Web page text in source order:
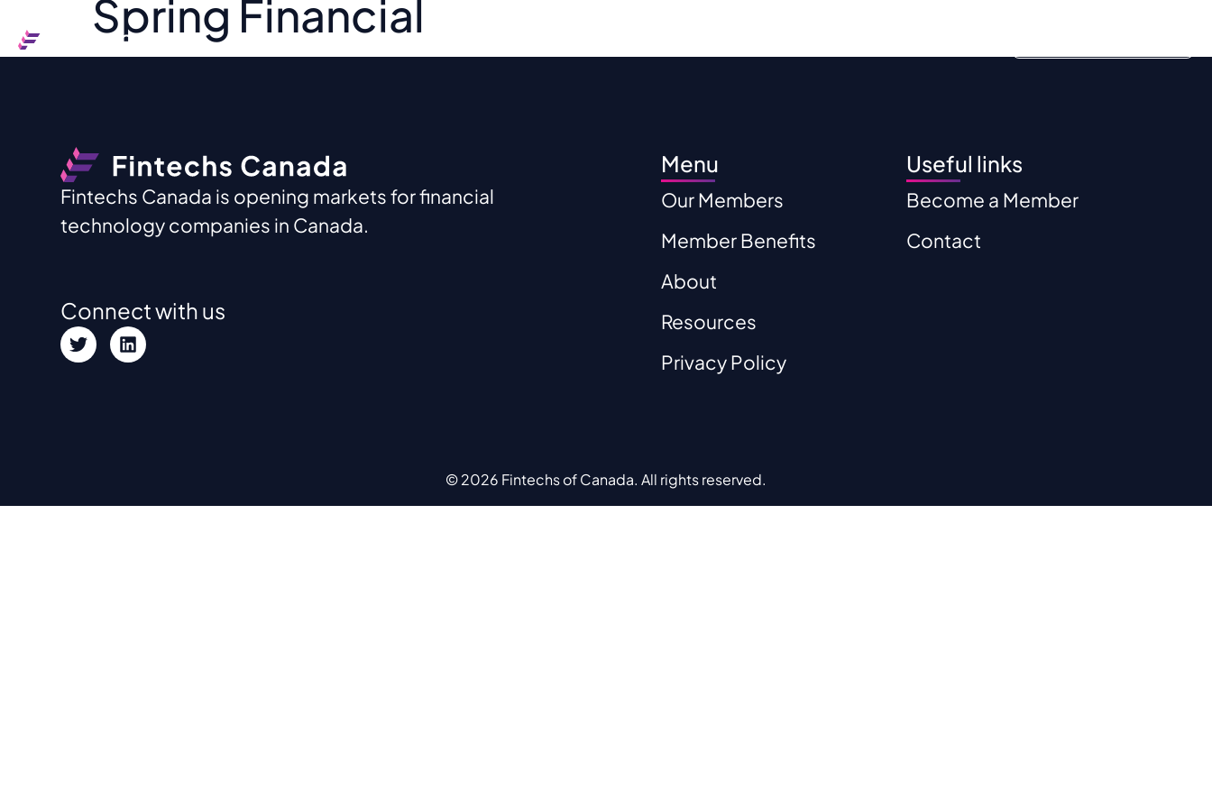
Our Members
Spring Financial
Fintechs Canada is opening markets for financial
technology companies in Canada.
Connect with us
Menu
Our Members
Member Benefits
About
Resources
Privacy Policy
Useful links
Become a Member
Contact
© 2026 Fintechs of Canada. All rights reserved.